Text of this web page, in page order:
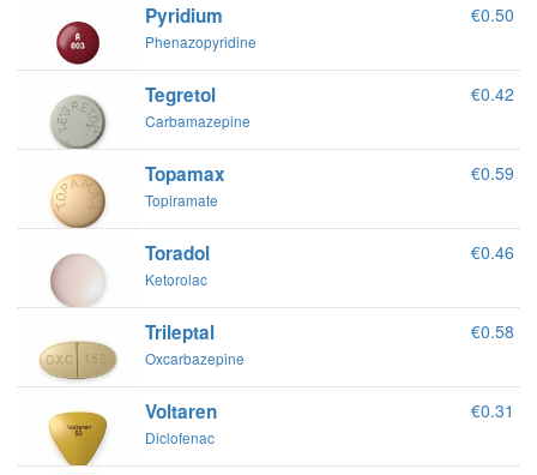
Pyridium
Phenazopyridine
€0.50
Tegretol
Carbamazepine
€0.42
Topamax
Topiramate
€0.59
Toradol
Ketorolac
€0.46
Trileptal
Oxcarbazepine
€0.58
Voltaren
Diclofenac
€0.31